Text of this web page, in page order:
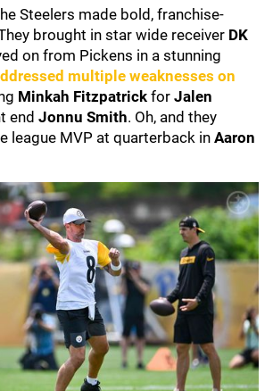
Steelers made bold, franchise-
brought in star wide receiver DK
on from Pickens in a stunning
multiple weaknesses on
Minkah Fitzpatrick for Jalen
end Jonnu Smith. Oh, and they
league MVP at quarterback in Aaron